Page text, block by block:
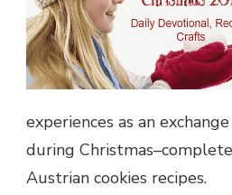
experiences as an
during
Austrian cookies recipes.